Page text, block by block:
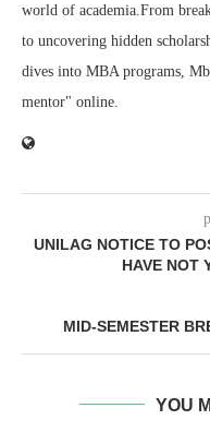
world of academia.From
to uncovering hidden
dives into MBA programs,
mentor" online.
UNILAG NOTICE TO
HAVE NOT
MID-SEMESTER
YOU